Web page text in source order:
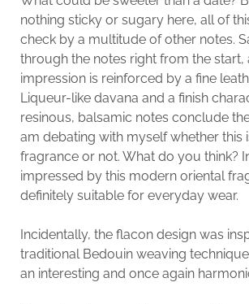
nothing sticky or sugary here, all of
check by a multitude of other notes.
through the notes right from the start,
impression is reinforced by a fine
Liqueur-like davana and a finish
resinous, balsamic notes conclude
am debating with myself whether this
fragrance or not. What do you think?
impressed by this modern oriental
definitely suitable for everyday wear.
Incidentally, the flacon design was
traditional Bedouin weaving
an interesting and once again